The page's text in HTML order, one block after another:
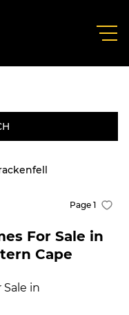
For Sale in
Cape
Page 1